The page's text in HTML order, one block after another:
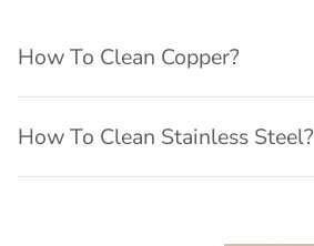
How To Clean Copper?
How To Clean Stainless Steel?